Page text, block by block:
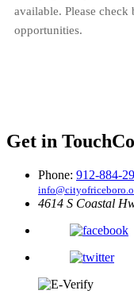
available. Please
opportunities.
Get in Touch
Phone: 912-884-
4614 S Coastal